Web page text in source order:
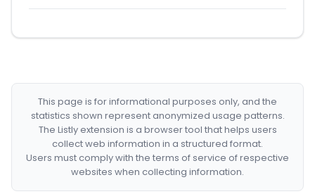
This page is for informational purposes only, and the
statistics shown represent anonymized usage patterns.
The Listly extension is a browser tool that helps users
collect web information in a structured format.
Users must comply with the terms of service of respective
websites when collecting information.